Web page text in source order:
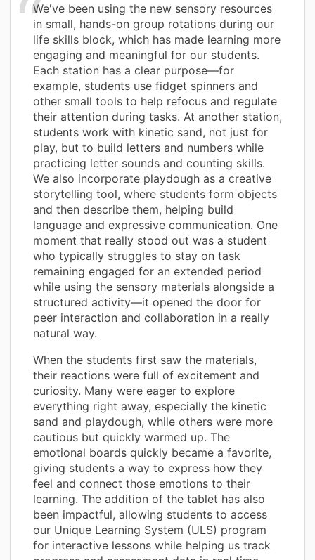
We've been using the new sensory resources
in small, hands-on group rotations during our
life skills block, which has made learning more
engaging and meaningful for our students.
Each station has a clear purpose—for
example, students use fidget spinners and
other small tools to help refocus and regulate
their attention during tasks. At another station,
students work with kinetic sand, not just for
play, but to build letters and numbers while
practicing letter sounds and counting skills.
We also incorporate playdough as a creative
storytelling tool, where students form objects
and then describe them, helping build
language and expressive communication. One
moment that really stood out was a student
who typically struggles to stay on task
remaining engaged for an extended period
while using the sensory materials alongside a
structured activity—it opened the door for
peer interaction and collaboration in a really
natural way.
When the students first saw the materials,
their reactions were full of excitement and
curiosity. Many were eager to explore
everything right away, especially the kinetic
sand and playdough, while others were more
cautious but quickly warmed up. The
emotional boards quickly became a favorite,
giving students a way to express how they
feel and connect those emotions to their
learning. The addition of the tablet has also
been impactful, allowing students to access
our Unique Learning System (ULS) program
for interactive lessons while helping us track